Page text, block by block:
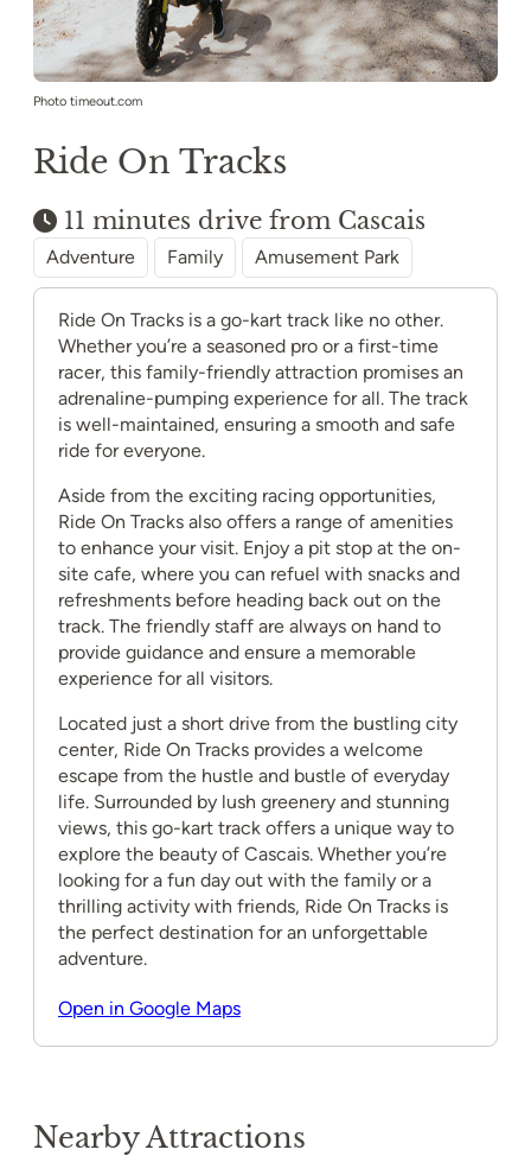
Photo timeout.com
Ride On Tracks
11 minutes drive from Cascais
Adventure Family Amusement Park
Ride On Tracks is a go-kart track like no other.
Whether you’re a seasoned pro or a first-time
racer, this family-friendly attraction promises an
adrenaline-pumping experience for all. The track
is well-maintained, ensuring a smooth and safe
ride for everyone.
Aside from the exciting racing opportunities,
Ride On Tracks also offers a range of amenities
to enhance your visit. Enjoy a pit stop at the on-
site cafe, where you can refuel with snacks and
refreshments before heading back out on the
track. The friendly staff are always on hand to
provide guidance and ensure a memorable
experience for all visitors.
Located just a short drive from the bustling city
center, Ride On Tracks provides a welcome
escape from the hustle and bustle of everyday
life. Surrounded by lush greenery and stunning
views, this go-kart track offers a unique way to
explore the beauty of Cascais. Whether you’re
looking for a fun day out with the family or a
thrilling activity with friends, Ride On Tracks is
the perfect destination for an unforgettable
adventure.
Open in Google Maps
Nearby Attractions